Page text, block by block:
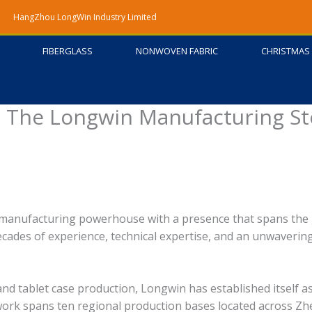
HangZhou LongWin Industry Limited
FIBERGLASS NONWOVEN FABRIC CHRISTMAS
The Longwin Manufacturing
powerhouse with a presence that spans the
of experience, technical expertise, and an
tablet case production, Longwin has established itself
spans ten regional production bases located across